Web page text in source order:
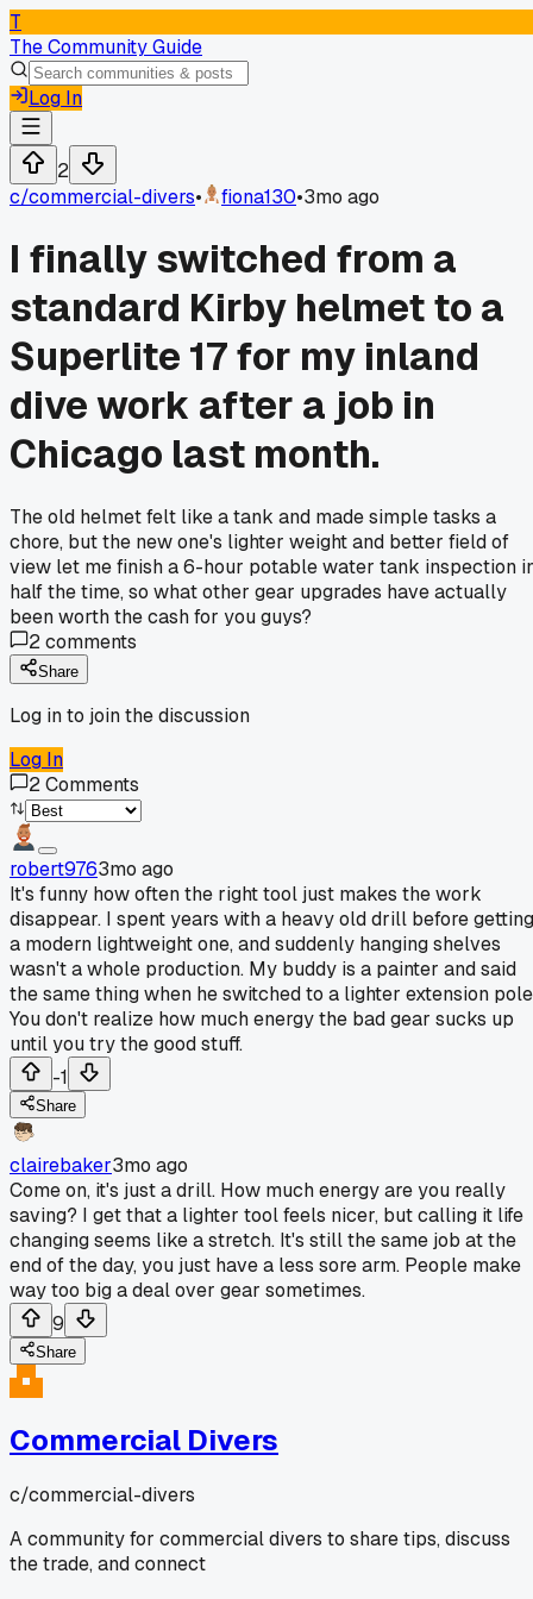
T
The Community Guide
Log In
2
c/commercial-divers• fiona130•3mo ago
I finally switched from a
standard Kirby helmet to a
Superlite 17 for my inland
dive work after a job in
Chicago last month.
The old helmet felt like a tank and made simple tasks a
chore, but the new one's lighter weight and better field of
view let me finish a 6-hour potable water tank inspection
half the time, so what other gear upgrades have actually
been worth the cash for you guys?
2comments
Share
Log in to join the discussion
Log In
2Comments
robert9763mo ago
It's funny how often the right tool just makes the work
disappear. I spent years with a heavy old drill before getting
a modern lightweight one, and suddenly hanging shelves
wasn't a whole production. My buddy is a painter and said
the same thing when he switched to a lighter extension
You don't realize how much energy the bad gear sucks up
until you try the good stuff.
-1
Share
clairebaker3mo ago
Come on, it's just a drill. How much energy are you really
saving? I get that a lighter tool feels nicer, but calling it life
changing seems like a stretch. It's still the same job at the
end of the day, you just have a less sore arm. People make
way too big a deal over gear sometimes.
9
Share
Commercial Divers
c/commercial-divers
A community for commercial divers to share tips, discuss
the trade, and connect